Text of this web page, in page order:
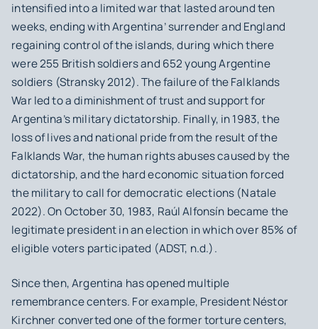
intensified into a limited war that lasted around ten
weeks, ending with Argentina’ surrender and England
regaining control of the islands, during which there
were 255 British soldiers and 652 young Argentine
soldiers (Stransky 2012). The failure of the Falklands
War led to a diminishment of trust and support for
Argentina’s military dictatorship. Finally, in 1983, the
loss of lives and national pride from the result of the
Falklands War, the human rights abuses caused by the
dictatorship, and the hard economic situation forced
the military to call for democratic elections (Natale
2022). On October 30, 1983, Raúl Alfonsín became the
legitimate president in an election in which over 85% of
eligible voters participated (ADST, n.d.).
Since then, Argentina has opened multiple
remembrance centers. For example, President Néstor
Kirchner converted one of the former torture centers,